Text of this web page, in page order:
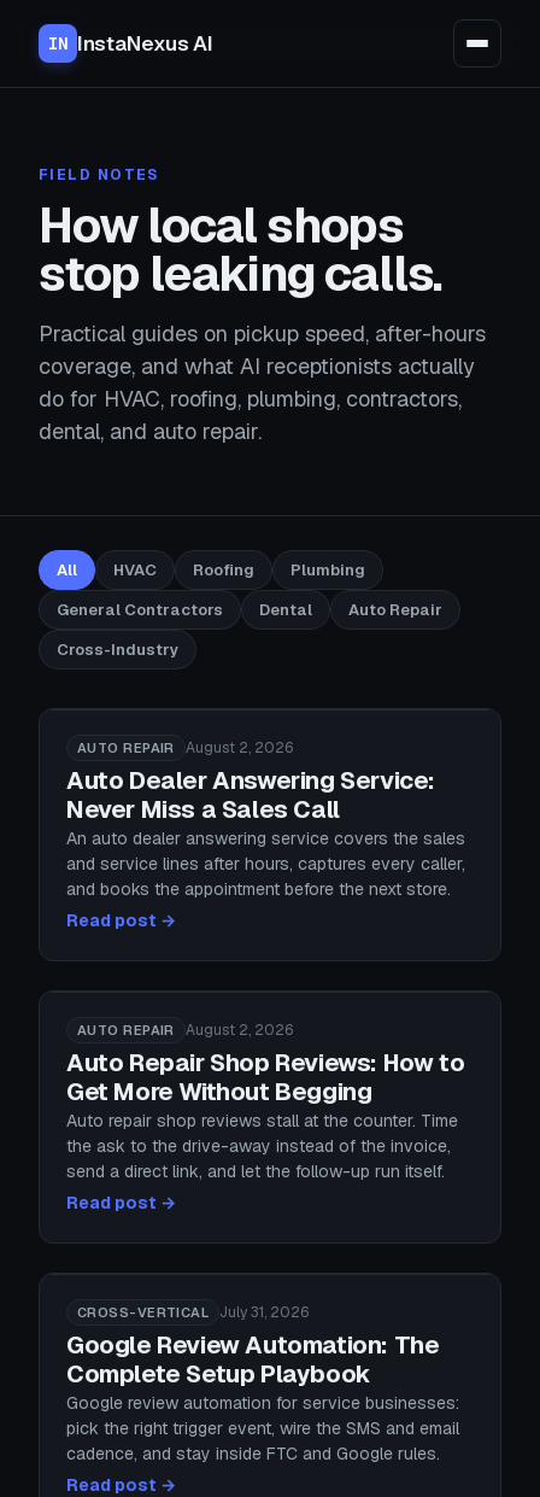
IN InstaNexus AI
FIELD NOTES
How local shops
stop leaking calls.
Practical guides on pickup speed, after-hours
coverage, and what AI receptionists actually
do for HVAC, roofing, plumbing, contractors,
dental, and auto repair.
All HVAC Roofing
Plumbing
General Contractors
Dental
Auto Repair
Cross-Industry
AUTO REPAIR August 2, 2026
Auto Dealer Answering Service:
Never Miss a Sales Call
An auto dealer answering service covers the sales
and service lines after hours, captures every caller,
and books the appointment before the next store.
Read post →
AUTO REPAIR August 2, 2026
Auto Repair Shop Reviews: How to
Get More Without Begging
Auto repair shop reviews stall at the counter. Time
the ask to the drive-away instead of the invoice,
send a direct link, and let the follow-up run itself.
Read post →
CROSS-VERTICAL July 31, 2026
Google Review Automation: The
Complete Setup Playbook
Google review automation for service businesses:
pick the right trigger event, wire the SMS and email
cadence, and stay inside FTC and Google rules.
Read post →